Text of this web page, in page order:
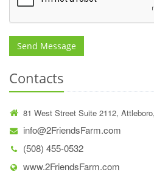
Send Message
Contacts
81 West Street Suite 2112,
info@2FriendsFarm.com
(508) 455-0532
www.2FriendsFarm.com